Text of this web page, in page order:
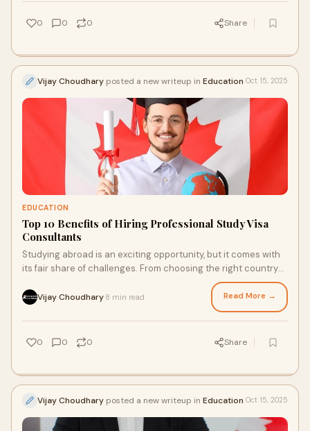
0 0 0 Share
Vijay Choudhary posted a new writeup in Education Oct 15, 2025
EDUCATION
Top 10 Benefits of Hiring Professional Study Visa
Consultants
Studying abroad is an exciting opportunity, but it comes with
its fair share of challenges. From choosing the right country
Vijay Choudhary 8 min read Read More →
0 0 0 Share
Vijay Choudhary posted a new writeup in Education Oct 15, 2025